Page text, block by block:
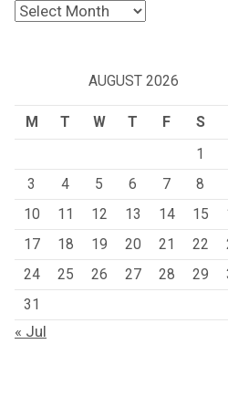
Archives
AUGUST 2026
M T W T F S
1
3
4 5 6 7 8
10
11 12 13 14 15
17
18 19 20 21 22
24
25 26 27 28 29
31
« Jul